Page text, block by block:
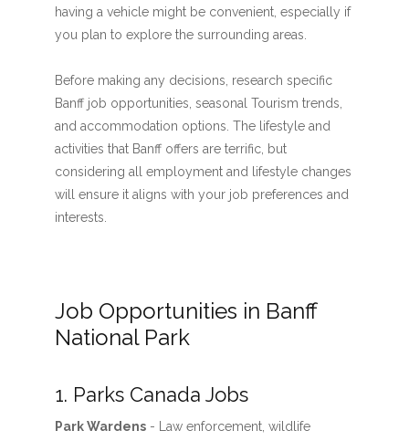
having a vehicle might be convenient, especially if
you plan to explore the surrounding areas.
Before making any decisions, research specific
Banff job opportunities, seasonal Tourism trends,
and accommodation options. The lifestyle and
activities that Banff offers are terrific, but
considering all employment and lifestyle changes
will ensure it aligns with your job preferences and
interests.
Job Opportunities in Banff
National Park
1. Parks Canada Jobs
Park Wardens- Law enforcement, wildlife